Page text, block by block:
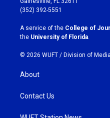
g
r
a
m
o
k
(352) 392-5551
A service of the College of
the University of Florida
© 2026 WUFT / Division of
About
Contact Us